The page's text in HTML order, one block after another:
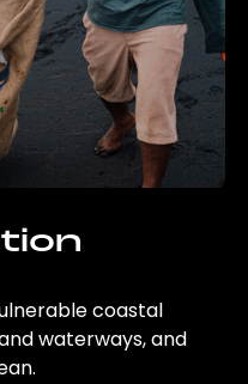
coastal
waterways, and